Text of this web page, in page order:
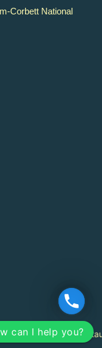
Corbett National
Family Dining
can I help you?